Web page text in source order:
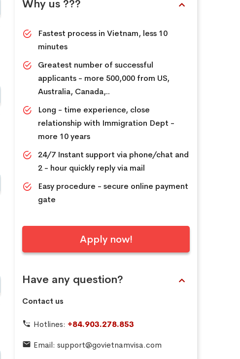
Why us ???
Fastest process in Vietnam, less 10
minutes
Greatest number of successful
applicants - more 500,000 from US,
Australia, Canada,..
Long - time experience, close
relationship with Immigration Dept -
more 10 years
24/7 Instant support via phone/chat and
2 - hour quickly reply via mail
Easy procedure - secure online payment
gate
Apply now!
Have any question?
Contact us
Hotlines: +84.903.278.853
Email: support@govietnamvisa.com